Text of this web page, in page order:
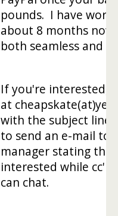
pounds. I have
about 8 months now
both seamless and
If you're interested,
at
with the subject line
to send an e-mail to
manager stating
interested while
can chat.